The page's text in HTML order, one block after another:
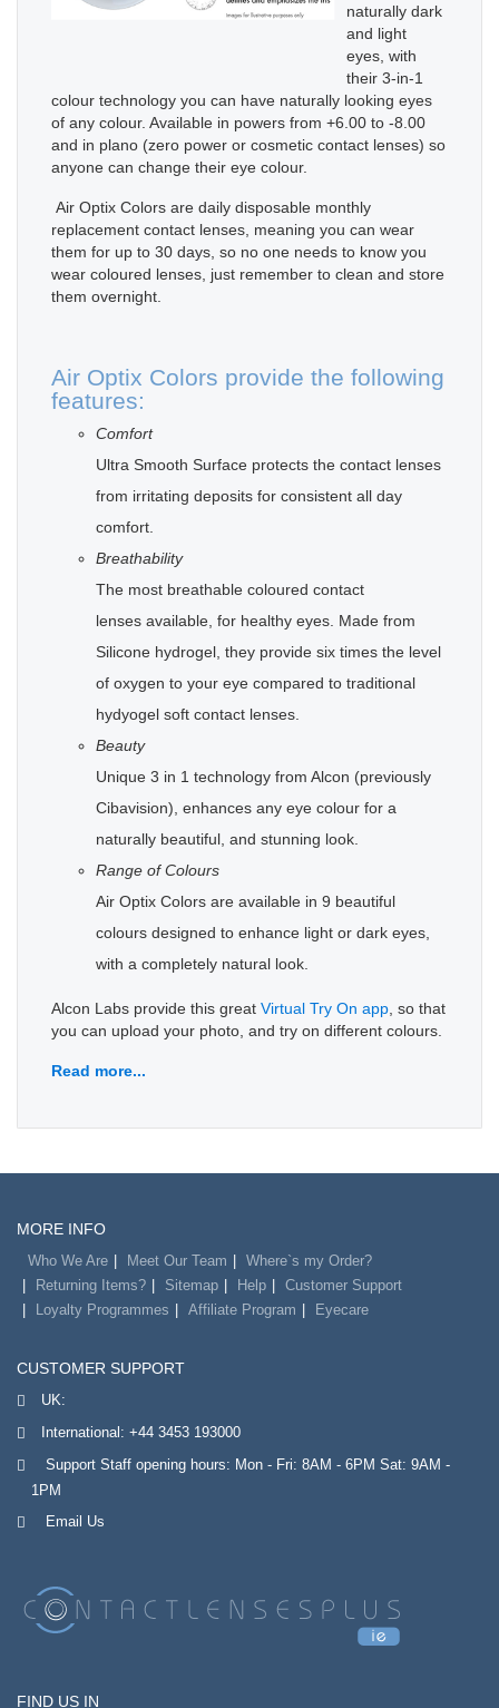
naturally dark
and light
eyes, with
their 3-in-1
colour technology you can have naturally looking eyes
of any colour. Available in powers from +6.00 to -8.00
and in plano (zero power or cosmetic contact lenses) so
anyone can change their eye colour.
Air Optix Colors are daily disposable monthly
replacement contact lenses, meaning you can wear
them for up to 30 days, so no one needs to know you
wear coloured lenses, just remember to clean and store
them overnight.
Air Optix Colors provide the following
features:
Comfort
Ultra Smooth Surface protects the contact lenses
from irritating deposits for consistent all day
comfort.
Breathability
The most breathable coloured contact
lenses available, for healthy eyes. Made from
Silicone hydrogel, they provide six times the level
of oxygen to your eye compared to traditional
hydyogel soft contact lenses.
Beauty
Unique 3 in 1 technology from Alcon (previously
Cibavision), enhances any eye colour for a
naturally beautiful, and stunning look.
Range of Colours
Air Optix Colors are available in 9 beautiful
colours designed to enhance light or dark eyes,
with a completely natural look.
Alcon Labs provide this great Virtual Try On app , so that
you can upload your photo, and try on different colours.
Read more...
MORE INFO
Who We Are Meet Our Team
Where`s my Order?
Returning Items?
Sitemap Help
Customer Support
Loyalty Programmes
Affiliate Program Eyecare
CUSTOMER SUPPORT
UK:
International: +44 3453 193000
Support Staff opening hours: Mon - Fri: 8AM - 6PM Sat: 9AM -
1PM
Email Us
FIND US IN